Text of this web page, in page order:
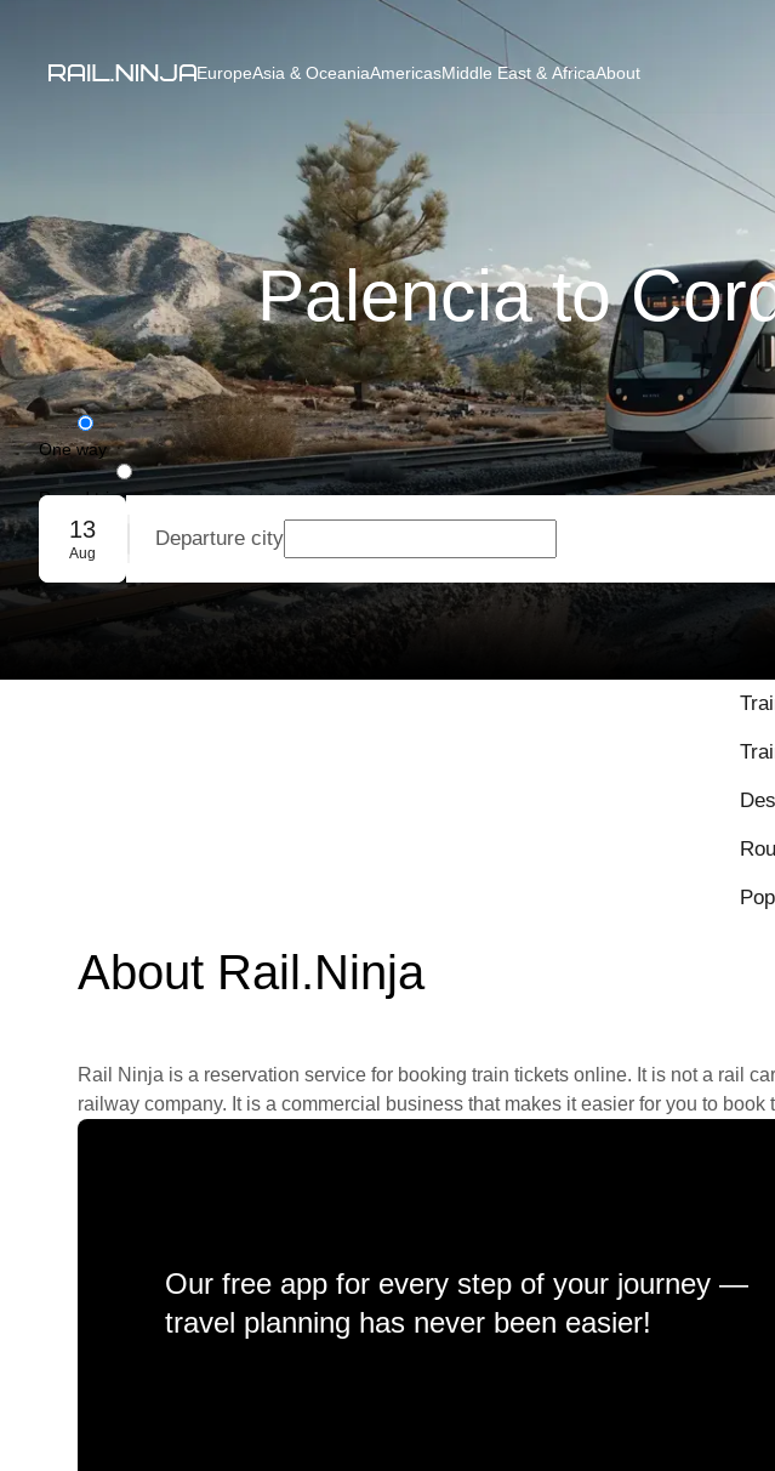
EuropeAsia & OceaniaAmericasMiddle East & AfricaAbout
Palencia to
One way
Round trip
Group booking
13
Aug
Departure city
About Rail.Ninja
Rail Ninja is a reservation service for booking train tickets online. It is not a rail
railway company. It is a commercial business that makes it easier for you to book
Our free app for every step of your journey —
travel planning has never been easier!